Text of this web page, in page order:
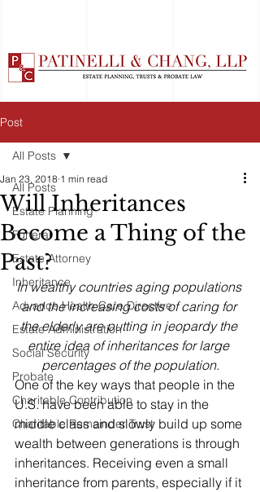
Post
All Posts
Estate Planning
Funeral
Estate Attorney
Inheritance
Advance Health Care Directive
Estate Administration
Social Security
Probate
Charitable Contribution
Charitable Remainder Trust
All Posts
Will Inheritances
Become a Thing of the
Past?
Jan 23, 2018 1 min read
In wealthy countries aging populations
and the increasing costs of caring for
the elderly are putting in jeopardy the
entire idea of inheritances for large
percentages of the population.
One of the key ways that people in the
U.S. have been able to stay in the
middle class and slowly build up some
wealth between generations is through
inheritances. Receiving even a small
inheritance from parents, especially if it